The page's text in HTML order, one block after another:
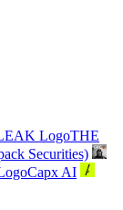
THE
Securities)
Capx AI